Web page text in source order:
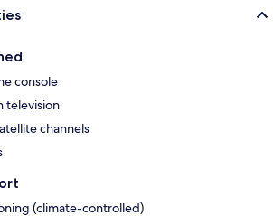
console
television
channels
(climate-controlled)